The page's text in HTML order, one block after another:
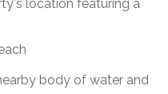
location featuring a
body of water and